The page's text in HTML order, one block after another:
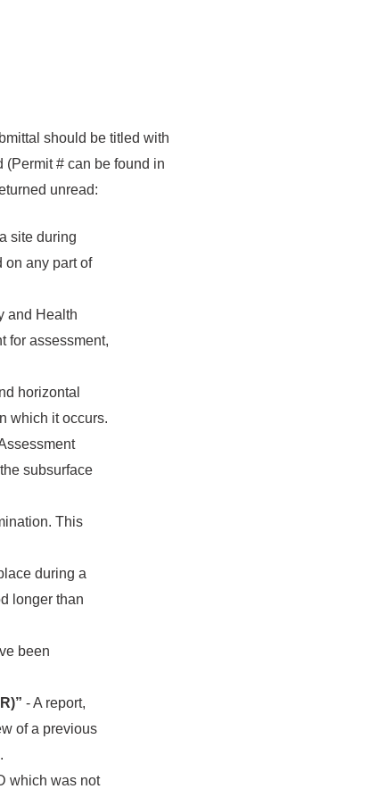
should be titled with
(Permit # can be found in
unread:
site during
on any part of
and Health
for assessment,
horizontal
which it occurs.
subsurface
This
during a
longer than
been
- A report,
of a previous
which was not